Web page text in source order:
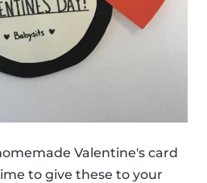
Valentine's card
to give these to your